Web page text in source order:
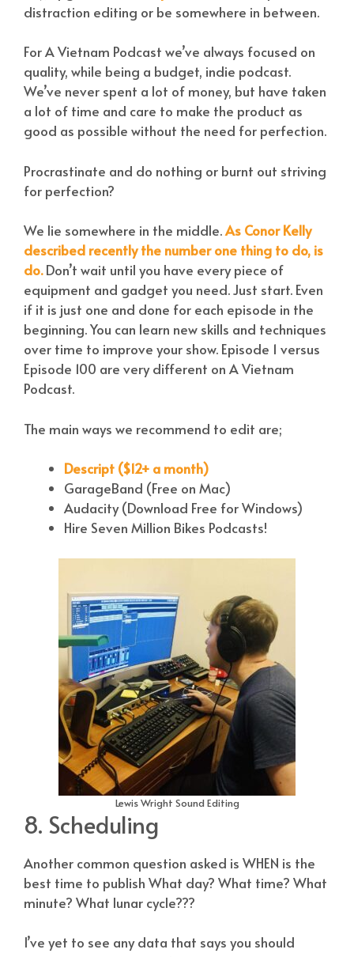
distraction editing or be somewhere in between.
For A Vietnam Podcast we’ve always focused on
quality, while being a budget, indie podcast.
We’ve never spent a lot of money, but have taken
a lot of time and care to make the product as
good as possible without the need for perfection.
Procrastinate and do nothing or burnt out striving
for perfection?
We lie somewhere in the middle.As Conor Kelly
described recently the number one thing to do, is
do.Don’t wait until you have every piece of
equipment and gadget you need. Just start. Even
if it is just one and done for each episode in the
beginning. You can learn new skills and techniques
over time to improve your show. Episode 1 versus
Episode 100 are very different on A Vietnam
Podcast.
The main ways we recommend to edit are;
Descript ($12+ a month)
GarageBand (Free on Mac)
Audacity (Download Free for Windows)
Hire Seven Million Bikes Podcasts!
Lewis Wright Sound Editing
8. Scheduling
Another common question asked is WHEN is the
best time to publish What day? What time? What
minute? What lunar cycle???
I’ve yet to see any data that says you should